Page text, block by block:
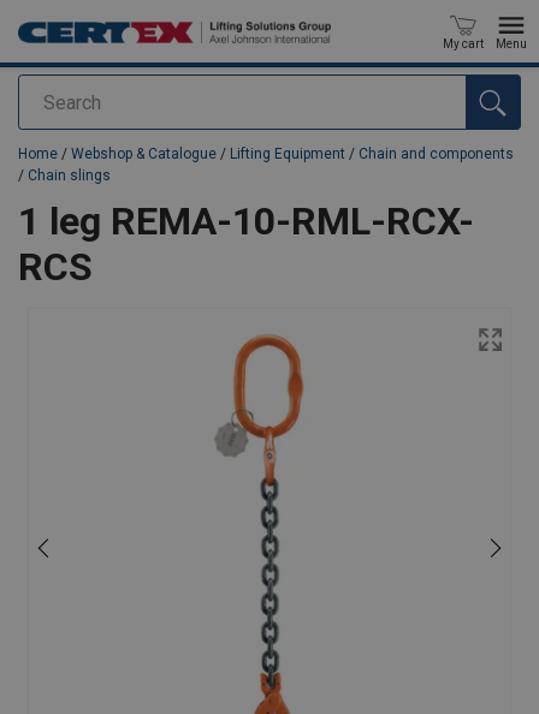
Search
My cart Menu
added to your quote
Home / Webshop & Catalogue / Lifting Equipment / Chain and components
/ Chain slings
1 leg REMA-10-RML-RCX-
RCS